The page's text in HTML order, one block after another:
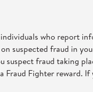
who report
suspected fraud in
suspect fraud taking
Fraud Fighter reward. If